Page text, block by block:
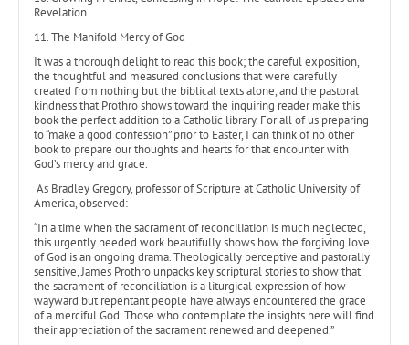
Revelation
11. The Manifold Mercy of God
It was a thorough delight to read this book; the careful exposition,
the thoughtful and measured conclusions that were carefully
created from nothing but the biblical texts alone, and the pastoral
kindness that Prothro shows toward the inquiring reader make this
book the perfect addition to a Catholic library. For all of us preparing
to “make a good confession” prior to Easter, I can think of no other
book to prepare our thoughts and hearts for that encounter with
God’s mercy and grace.
As Bradley Gregory, professor of Scripture at Catholic University of
America, observed:
“In a time when the sacrament of reconciliation is much neglected,
this urgently needed work beautifully shows how the forgiving love
of God is an ongoing drama. Theologically perceptive and pastorally
sensitive, James Prothro unpacks key scriptural stories to show that
the sacrament of reconciliation is a liturgical expression of how
wayward but repentant people have always encountered the grace
of a merciful God. Those who contemplate the insights here will find
their appreciation of the sacrament renewed and deepened.”